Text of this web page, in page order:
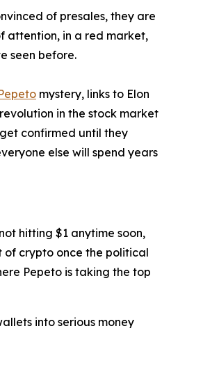
of presales, they are
attention, in a red market,
seen before.
mystery, links to Elon
in the stock market
confirmed until they
else will spend years
hitting $1 anytime soon,
of crypto once the political
Pepeto is taking the top
into serious money